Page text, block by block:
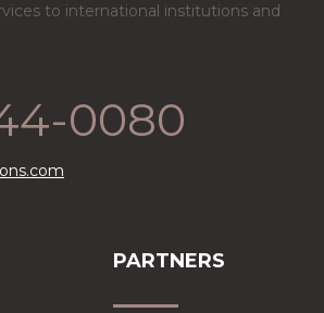
to international institutions and
0080
PARTNERS